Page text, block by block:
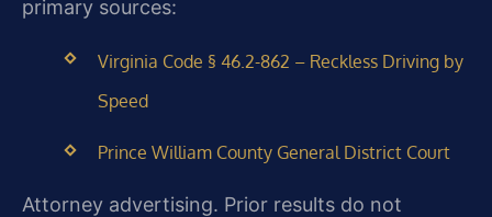
primary sources:
Virginia Code § 46.2-862 – Reckless Driving by
Speed
Prince William County General District Court
Attorney advertising. Prior results do not